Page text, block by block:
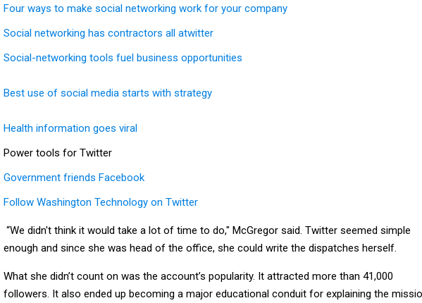
Four ways to make social networking work for your company
Social networking has contractors all atwitter
Social-networking tools fuel business opportunities
Best use of social media starts with strategy
Health information goes viral
Power tools for Twitter
Government friends Facebook
Follow Washington Technology on Twitter
“We didn't think it would take a lot of time to do," McGregor said. Twitter seemed simple
enough and since she was head of the office, she could write the dispatches herself.
What she didn’t count on was the account’s popularity. It attracted more than 41,000
followers. It also ended up becoming a major educational conduit for explaining the